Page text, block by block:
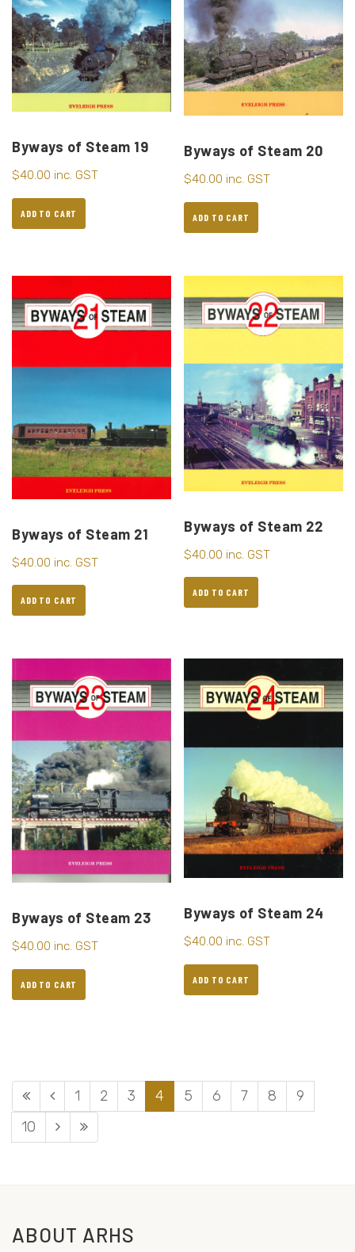
Byways of Steam 19
$40.00 inc. GST
ADD TO CART
Byways of Steam 20
$40.00 inc. GST
ADD TO CART
Byways of Steam 21
$40.00 inc. GST
ADD TO CART
Byways of Steam 22
$40.00 inc. GST
ADD TO CART
Byways of Steam 23
$40.00 inc. GST
ADD TO CART
Byways of Steam 24
$40.00 inc. GST
ADD TO CART
1 2 3 4 5 6 7 8
9
10
ABOUT ARHS